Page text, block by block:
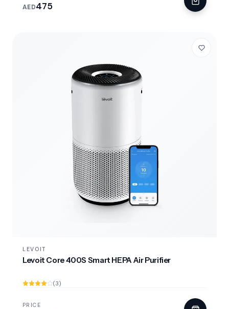
AED475
LEVOIT
Levoit Core 400S Smart HEPA Air Purifier
(3)
PRICE